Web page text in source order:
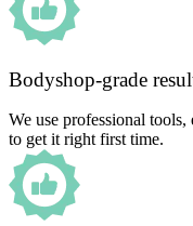
Bodyshop-grade
We use professional tools,
to get it right first time.